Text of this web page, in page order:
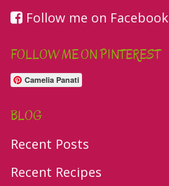
Follow me on Facebook
FOLLOW ME ON PINTEREST
Camelia Panati
BLOG
Recent Posts
Recent Recipes